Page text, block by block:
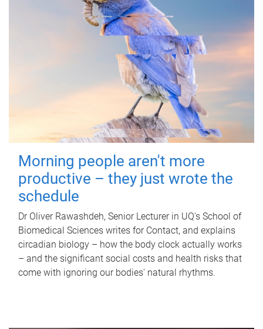
Morning people aren't more
productive – they just wrote the
schedule
Dr Oliver Rawashdeh, Senior Lecturer in UQ's School of
Biomedical Sciences writes for Contact, and explains
circadian biology – how the body clock actually works
– and the significant social costs and health risks that
come with ignoring our bodies' natural rhythms.